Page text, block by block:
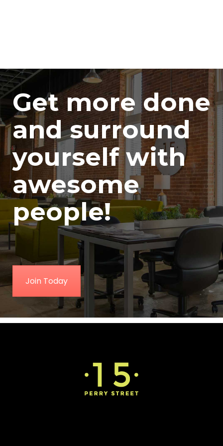
Get more done
and surround
yourself with
awesome
people!
Join Today